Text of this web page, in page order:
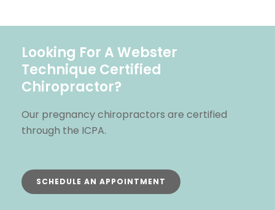
Looking For A Webster
Technique Certified
Chiropractor?
Our pregnancy chiropractors are certified
through the ICPA.
SCHEDULE AN APPOINTMENT